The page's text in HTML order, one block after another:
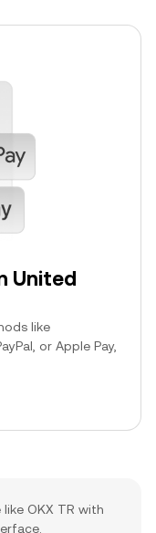
United
like
or Apple Pay,
OKX TR with